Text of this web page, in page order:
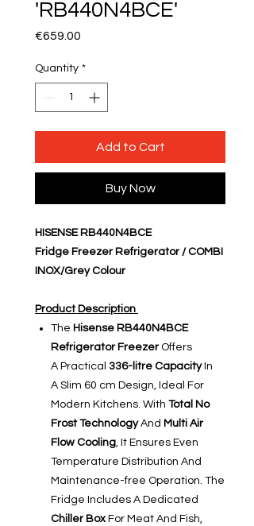
'RB440N4BCE'
€659.00
Quantity *
Add to Cart
Buy Now
HISENSE RB440N4BCE
Fridge Freezer Refrigerator / COMBI
INOX/Grey Colour
Product Description
The Hisense RB440N4BCE
Refrigerator FreezerOffers
A Practical 336-litre CapacityIn
A Slim 60 cm Design, Ideal For
Modern Kitchens. With Total No
Frost TechnologyAnd Multi Air
Flow Cooling, It Ensures Even
Temperature Distribution And
Maintenance-free Operation. The
Fridge Includes A Dedicated
Chiller BoxFor Meat And Fish,